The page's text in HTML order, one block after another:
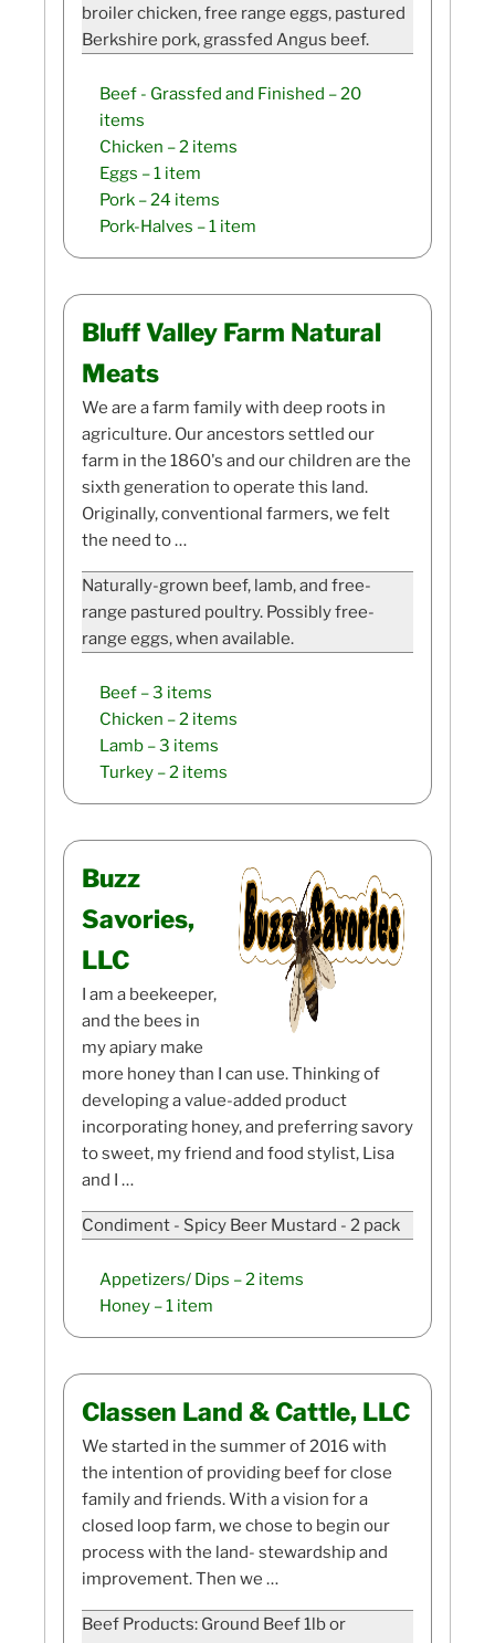
broiler chicken, free range eggs, pastured
Berkshire pork, grassfed Angus beef.
Beef - Grassfed and Finished – 20
items
Chicken – 2 items
Eggs – 1 item
Pork – 24 items
Pork-Halves – 1 item
Bluff Valley Farm Natural
Meats
We are a farm family with deep roots in
agriculture. Our ancestors settled our
farm in the 1860's and our children are the
sixth generation to operate this land.
Originally, conventional farmers, we felt
the need to …
Naturally-grown beef, lamb, and free-
range pastured poultry. Possibly free-
range eggs, when available.
Beef – 3 items
Chicken – 2 items
Lamb – 3 items
Turkey – 2 items
Buzz
Savories,
LLC
I am a beekeeper,
and the bees in
my apiary make
more honey than I can use. Thinking of
developing a value-added product
incorporating honey, and preferring savory
to sweet, my friend and food stylist, Lisa
and I …
Condiment - Spicy Beer Mustard - 2 pack
Appetizers/ Dips – 2 items
Honey – 1 item
Classen Land & Cattle, LLC
We started in the summer of 2016 with
the intention of providing beef for close
family and friends. With a vision for a
closed loop farm, we chose to begin our
process with the land- stewardship and
improvement. Then we …
Beef Products: Ground Beef 1lb or